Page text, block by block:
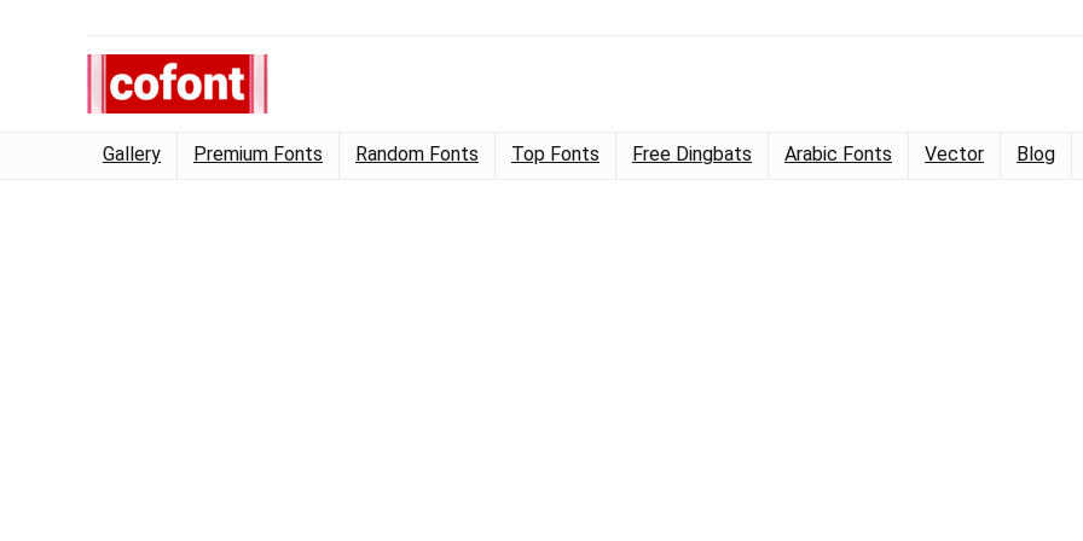
Gallery Premium Fonts Random Fonts Top Fonts Free Dingbats Arabic Fonts Vector Blog